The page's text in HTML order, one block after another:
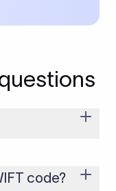
long and
country, and branch.
code?